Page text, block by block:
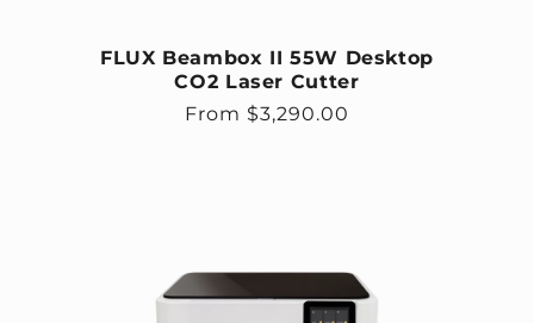
FLUX Beambox II 55W Desktop
CO2 Laser Cutter
Regular price
From $3,290.00